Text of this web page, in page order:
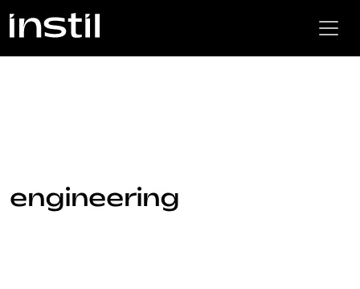
engineering